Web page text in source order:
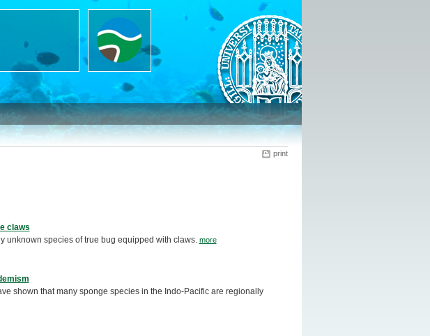
print
claws
unknown species of true bug equipped with claws. more
shown that many sponge species in the Indo-Pacific are regionally